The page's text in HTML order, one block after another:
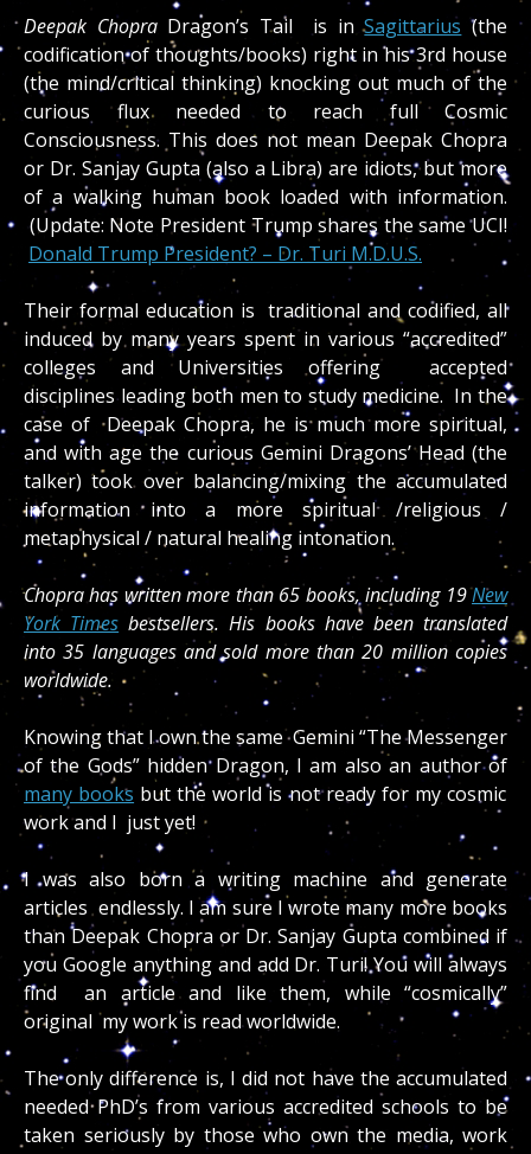
Deepak Chopra Dragon’s Tail is inSagittarius (the
codification of thoughts/books) right in his 3rd house
(the mind/critical thinking) knocking out much of the
curious flux needed to reach full Cosmic
Consciousness. This does not mean Deepak Chopra
or Dr. Sanjay Gupta (also a Libra) are idiots, but more
of a walking human book loaded with information.
(Update: Note President Trump shares the same UCI!
Donald Trump President? – Dr. Turi M.D.U.S.
Their formal education is traditional and codified, all
induced by many years spent in various “accredited”
colleges and Universities offering accepted
disciplines leading both men to study medicine. In the
case of Deepak Chopra, he is much more spiritual,
and with age the curious Gemini Dragons’ Head (the
talker) took over balancing/mixing the accumulated
information into a more spiritual /religious /
metaphysical / natural healing intonation.
Chopra has written more than 65 books, including 19New
York Times bestsellers. His books have been translated
into 35 languages and sold more than 20 million copies
worldwide.
Knowing that I own the same Gemini “The Messenger
of the Gods” hidden Dragon, I am also an author of
many books but the world is not ready for my cosmic
work and I just yet!
I was also born a writing machine and generate
articles endlessly. I am sure I wrote many more books
than Deepak Chopra or Dr. Sanjay Gupta combined if
you Google anything and add Dr. Turi! You will always
find an article and like them, while “cosmically”
original my work is read worldwide.
The only difference is, I did not have the accumulated
needed PhD’s from various accredited schools to be
taken seriously by those who own the media, work